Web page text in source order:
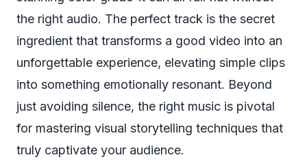
the right audio. The perfect track is the secret
ingredient that transforms a good video into an
unforgettable experience, elevating simple clips
into something emotionally resonant. Beyond
just avoiding silence, the right music is pivotal
for mastering visual storytelling techniques that
truly captivate your audience.